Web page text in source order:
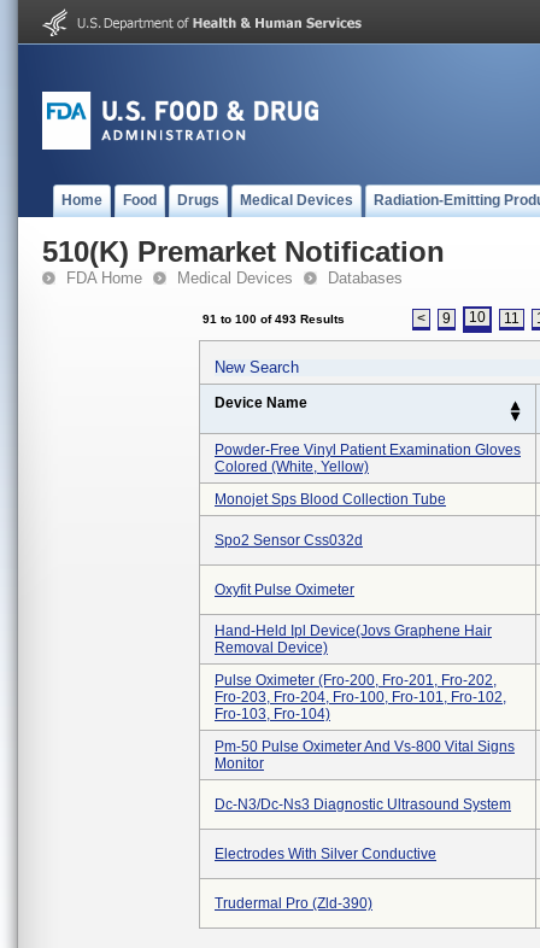
Home Food Drugs Medical Devices Radiation-Emitting
510(K) Premarket Notification
FDA Home Medical Devices Databases
91 to 100 of 493 Results < 9 10 11
New Search
Device Name
Powder-Free Vinyl Patient Examination Gloves
Colored (white, Yellow)
Monojet Sps Blood Collection Tube
Spo2 Sensor Css032d
Oxyfit Pulse Oximeter
Hand-Held Ipl Device(jovs Graphene Hair
Removal Device)
Pulse Oximeter (fro-200, Fro-201, Fro-202,
Fro-203, Fro-204, Fro-100, Fro-101, Fro-102,
Fro-103, Fro-104)
Pm-50 Pulse Oximeter And Vs-800 Vital Signs
Monitor
Dc-N3/dc-Ns3 Diagnostic Ultrasound System
Electrodes With Silver Conductive
Trudermal Pro (zld-390)